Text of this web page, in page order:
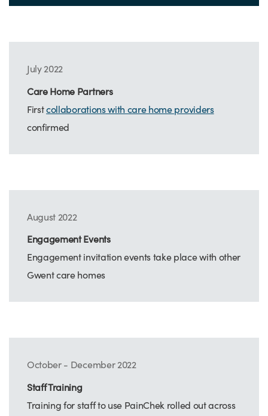
July 2022
Care Home Partners
Firstcollaborations with care home providers
confirmed
August 2022
Engagement Events
Engagement invitation events take place with other
Gwent care homes
October - December 2022
Staff Training
Training for staff to use PainChek rolled out across